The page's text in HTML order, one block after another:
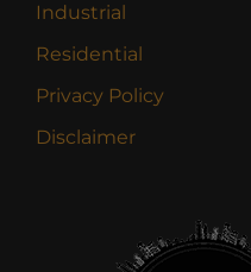
Industrial
Residential
Privacy Policy
Disclaimer